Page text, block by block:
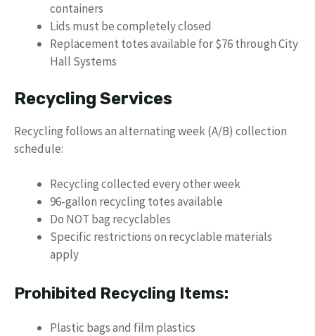
containers
Lids must be completely closed
Replacement totes available for $76 through City
Hall Systems
Recycling Services
Recycling follows an alternating week (A/B) collection
schedule:
Recycling collected every other week
96-gallon recycling totes available
Do NOT bag recyclables
Specific restrictions on recyclable materials
apply
Prohibited Recycling Items:
Plastic bags and film plastics